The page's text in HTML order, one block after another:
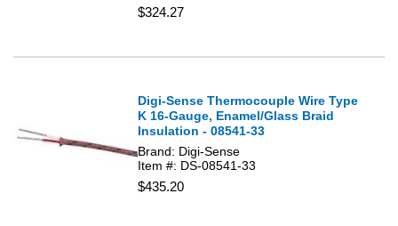
$324.27
Digi-Sense Thermocouple Wire Type
K 16-Gauge, Enamel/Glass Braid
Insulation - 08541-33
Brand: Digi-Sense
Item #: DS-08541-33
$435.20